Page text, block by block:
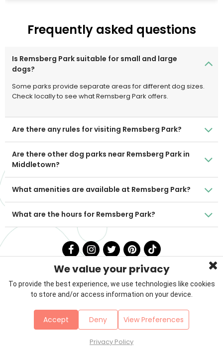
Frequently asked questions
Is Remsberg Park suitable for small and large
dogs?
Some parks provide separate areas for different dog sizes.
Check locally to see what Remsberg Park offers.
Are there any rules for visiting Remsberg Park?
Are there other dog parks near Remsberg Park in
Middletown?
What amenities are available at Remsberg Park?
What are the hours for Remsberg Park?
Contact
Sitemap
We value your privacy
To provide the best experience, we use technologies like cookies
to store and/or access information on your device.
Accept Deny View Preferences
Privacy Policy